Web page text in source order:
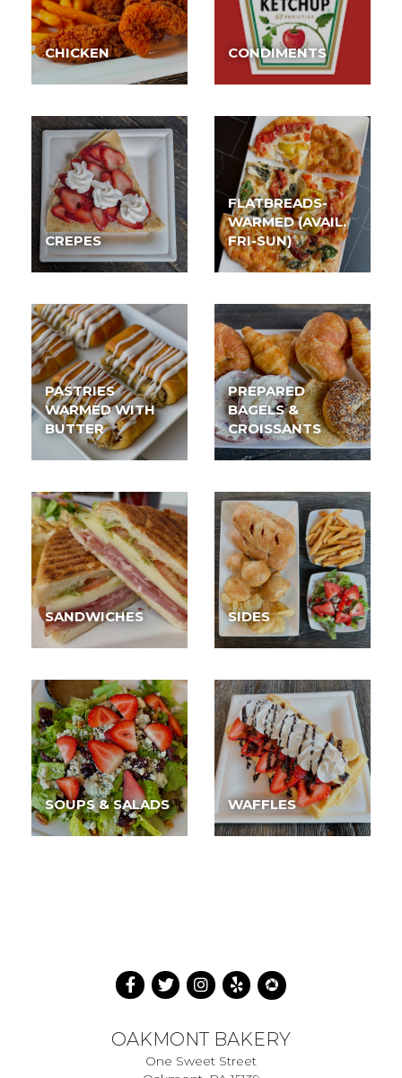
CHICKEN CONDIMENTS
CREPES
FLATBREADS-
WARMED (AVAIL.
FRI-SUN)
PASTRIES
WARMED WITH
BUTTER
PREPARED
BAGELS &
CROISSANTS
SANDWICHES SIDES
SOUPS & SALADS WAFFLES
OAKMONT BAKERY
One Sweet Street